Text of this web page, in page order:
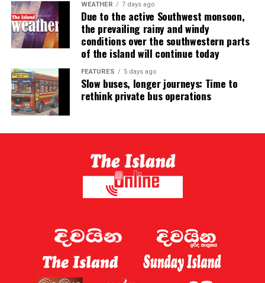
WEATHER 7 days ago
Due to the active Southwest monsoon,
the prevailing rainy and windy
conditions over the southwestern parts
of the island will continue today
FEATURES 5 days ago
Slow buses, longer journeys: Time to
rethink private bus operations